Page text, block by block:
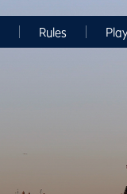
Rules